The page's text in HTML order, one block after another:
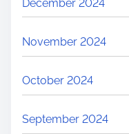
December 2024
November 2024
October 2024
September 2024